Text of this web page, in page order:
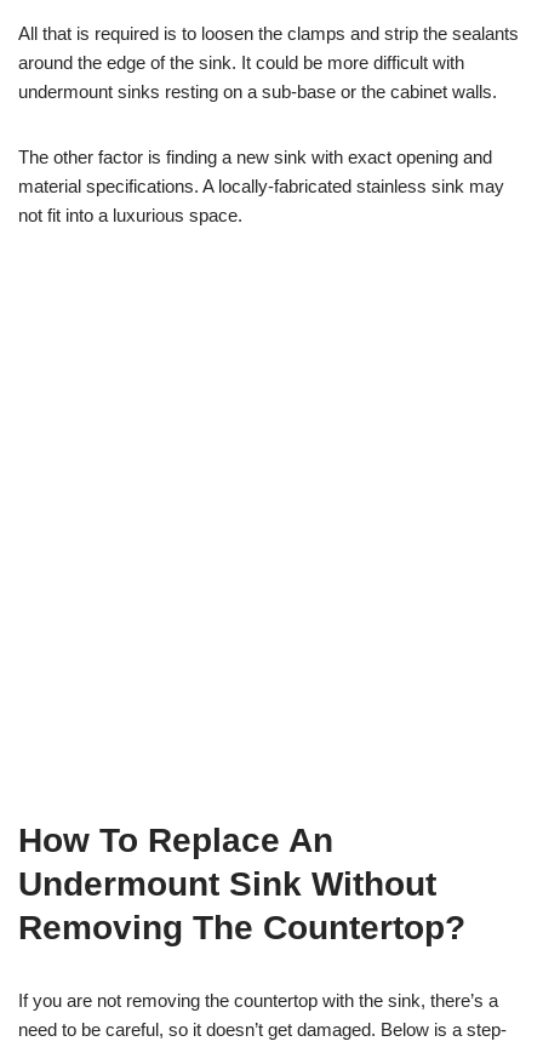
All that is required is to loosen the clamps and strip the sealants
around the edge of the sink. It could be more difficult with
undermount sinks resting on a sub-base or the cabinet walls.
The other factor is finding a new sink with exact opening and
material specifications. A locally-fabricated stainless sink may
not fit into a luxurious space.
How To Replace An
Undermount Sink Without
Removing The Countertop?
If you are not removing the countertop with the sink, there’s a
need to be careful, so it doesn’t get damaged. Below is a step-